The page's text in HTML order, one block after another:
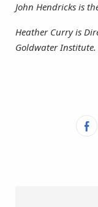
John Hendricks is
Heather Curry is
Goldwater Institute.